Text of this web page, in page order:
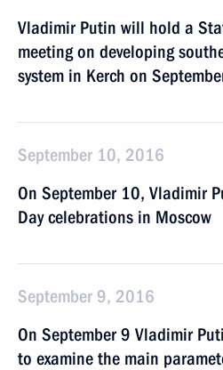
Vladimir Putin will hold a
meeting on developing
system in Kerch on
September 10, 2016
On September 10, Vladimir
Day celebrations in Moscow
September 9, 2016
On September 9 Vladimir
to examine the main